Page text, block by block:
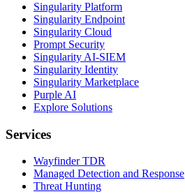
Singularity Platform
Singularity Endpoint
Singularity Cloud
Prompt Security
Singularity AI-SIEM
Singularity Identity
Singularity Marketplace
Purple AI
Explore Solutions
Services
Wayfinder TDR
Managed Detection and Response
Threat Hunting